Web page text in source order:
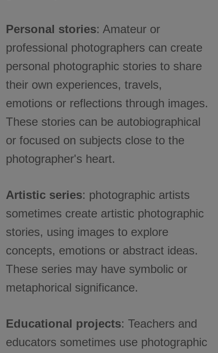
Personal stories: Amateur or
professional photographers can create
personal photographic stories to share
their own experiences, travels,
emotions or reflections through images.
These stories can be autobiographical
or focused on subjects close to the
photographer's heart.
Artistic series: photographic artists
sometimes create artistic photographic
stories, using images to explore
concepts, emotions or abstract ideas.
These series may have symbolic or
metaphorical significance.
Educational projects: Teachers and
educators sometimes use photographic